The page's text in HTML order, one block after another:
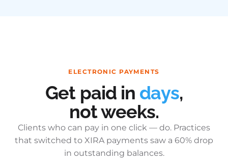
ELECTRONIC PAYMENTS
Get paid in days,
not weeks.
Clients who can pay in one click — do. Practices
that switched to XIRA payments saw a 60% drop
in outstanding balances.